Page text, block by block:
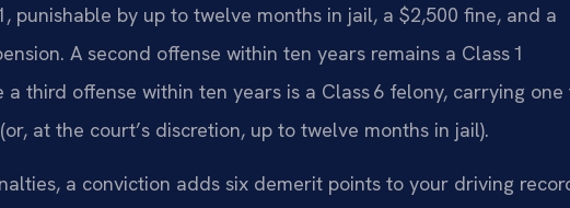
punishable by up to twelve months in jail, a $2,500 fine, and a
A second offense within ten years remains a Class 1
a third offense within ten years is a Class 6 felony, carrying one
at the court’s discretion, up to twelve months in jail).
a conviction adds six demerit points to your driving